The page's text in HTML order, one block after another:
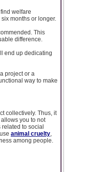
welfare
months or longer.
This
difference.
end up dedicating
project or a
way to make
collectively. Thus, it
you to not
to social
animal cruelty
among people.